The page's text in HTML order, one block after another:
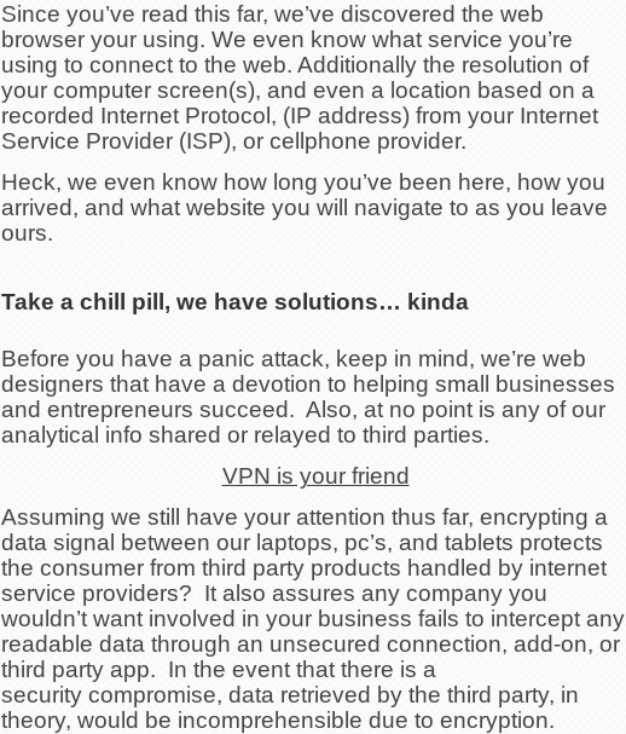
Since you’ve read this far, we’ve discovered the web
browser your using. We even know what service you’re
using to connect to the web. Additionally the resolution of
your computer screen(s), and even a location based on a
recorded Internet Protocol, (IP address) from your Internet
Service Provider (ISP), or cellphone provider.
Heck, we even know how long you’ve been here, how you
arrived, and what website you will navigate to as you leave
ours.
Take a chill pill, we have solutions… kinda
Before you have a panic attack, keep in mind, we’re web
designers that have a devotion to helping small businesses
and entrepreneurs succeed. Also, at no point is any of our
analytical info shared or relayed to third parties.
VPN is your friend
Assuming we still have your attention thus far, encrypting a
data signal between our laptops, pc’s, and tablets protects
the consumer from third party products handled by internet
service providers? It also assures any company you
wouldn’t want involved in your business fails to intercept any
readable data through an unsecured connection, add-on, or
third party app. In the event that there is a
security compromise, data retrieved by the third party, in
theory, would be incomprehensible due to encryption.